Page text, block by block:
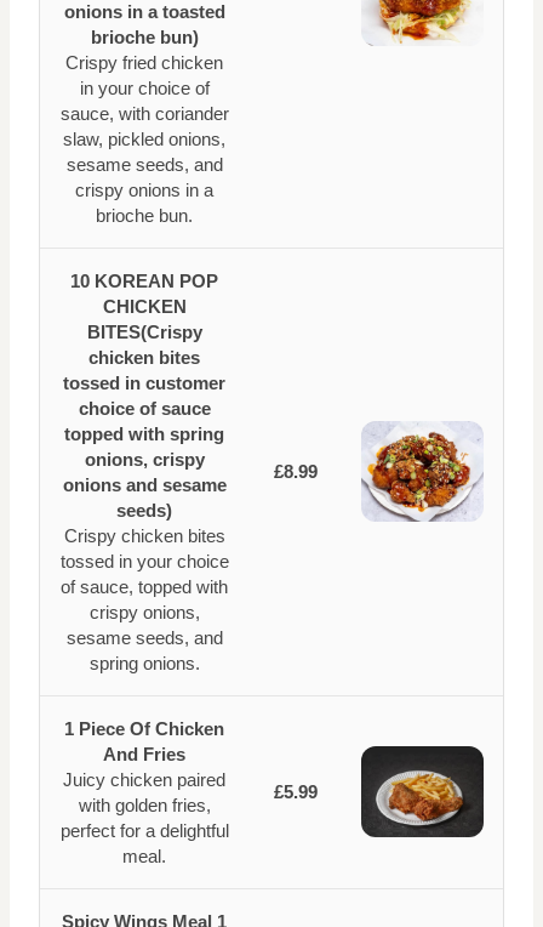
onions in a toasted
brioche bun)
Crispy fried chicken
in your choice of
sauce, with coriander
slaw, pickled onions,
sesame seeds, and
crispy onions in a
brioche bun.
10 KOREAN POP
CHICKEN
BITES(Crispy
chicken bites
tossed in customer
choice of sauce
topped with spring
onions, crispy
onions and sesame
seeds)
Crispy chicken bites
tossed in your choice
of sauce, topped with
crispy onions,
sesame seeds, and
spring onions.
£8.99
1 Piece Of Chicken
And Fries
Juicy chicken paired
with golden fries,
perfect for a delightful
meal.
£5.99
Spicy Wings Meal 1